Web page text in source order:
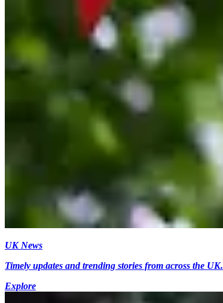
UK News
Timely updates and trending stories from across the UK.
Explore